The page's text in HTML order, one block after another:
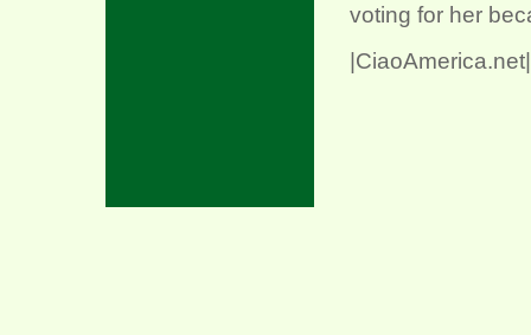
voting for her
|CiaoAmerica.net|